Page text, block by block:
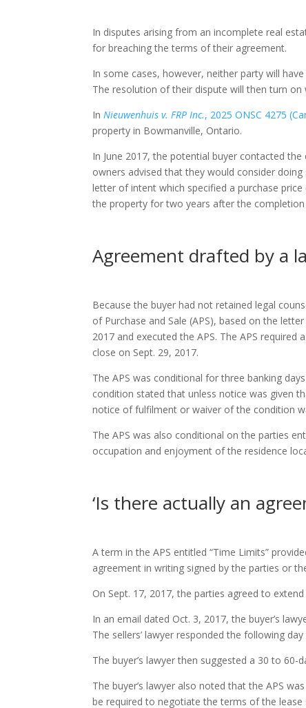
In disputes arising from an incomplete real
for breaching the terms of their agreement.
In some cases, however, neither party will
The resolution of their dispute will then turn
In Nieuwenhuis v. FRP Inc., 2025 ONSC 4275
property in Bowmanville, Ontario.
In June 2017, the potential buyer contacted
owners advised that they would consider
letter of intent which specified a purchase
the property for two years after the
Agreement drafted by a
Because the buyer had not retained legal
of Purchase and Sale (APS), based on the
2017 and executed the APS. The APS
close on Sept. 29, 2017.
The APS was conditional for three banking
condition stated that unless notice was given
notice of fulfilment or waiver of the condition
The APS was also conditional on the parties
occupation and enjoyment of the residence
‘Is there actually an
A term in the APS entitled “Time Limits”
agreement in writing signed by the parties or
On Sept. 17, 2017, the parties agreed to
In an email dated Oct. 3, 2017, the buyer’s
The sellers’ lawyer responded the following
The buyer’s lawyer then suggested a 30 to
The buyer’s lawyer also noted that the APS
be required to negotiate the terms of the